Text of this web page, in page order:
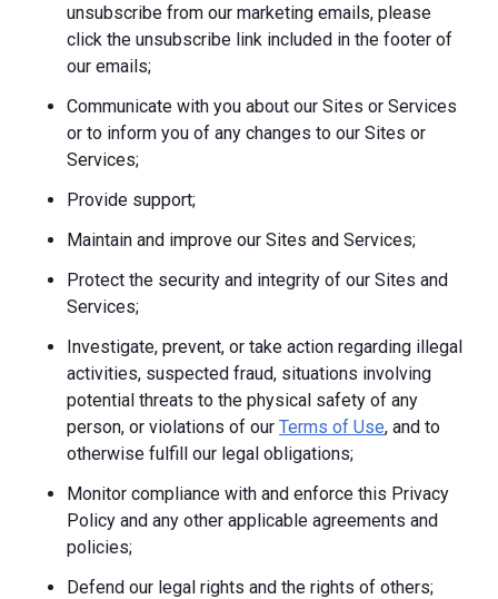
unsubscribe from our marketing emails, please
click the unsubscribe link included in the footer of
our emails;
Communicate with you about our Sites or Services
or to inform you of any changes to our Sites or
Services;
Provide support;
Maintain and improve our Sites and Services;
Protect the security and integrity of our Sites and
Services;
Investigate, prevent, or take action regarding illegal
activities, suspected fraud, situations involving
potential threats to the physical safety of any
person, or violations of our Terms of Use, and to
otherwise fulfill our legal obligations;
Monitor compliance with and enforce this Privacy
Policy and any other applicable agreements and
policies;
Defend our legal rights and the rights of others;